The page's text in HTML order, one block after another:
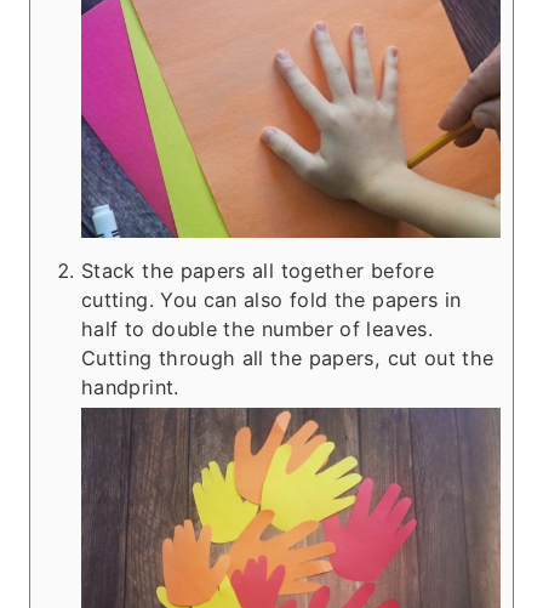
Stack the papers all together before
cutting. You can also fold the papers in
half to double the number of leaves.
Cutting through all the papers, cut out the
handprint.